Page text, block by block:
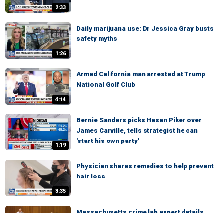
2:33
1:26
Daily marijuana use: Dr Jessica Gray busts
safety myths
4:14
Armed California man arrested at Trump
National Golf Club
1:19
Bernie Sanders picks Hasan Piker over
James Carville, tells strategist he can
'start his own party'
3:35
Physician shares remedies to help prevent
hair loss